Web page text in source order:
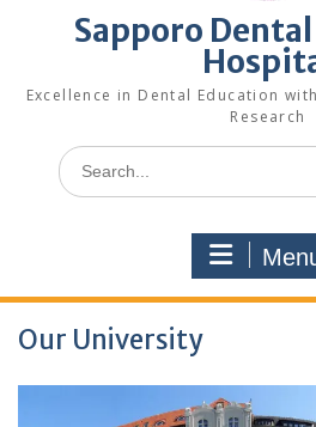
Sapporo
Excellence in Dental Education
Research
Search
for:
Our University